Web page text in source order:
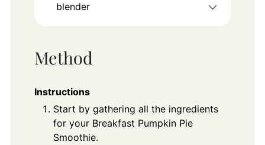
blender
Method
Instructions
Start by gathering all the ingredients
for your Breakfast Pumpkin Pie
Smoothie.